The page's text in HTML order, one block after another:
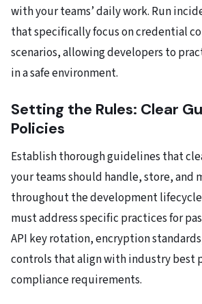
with your teams’ daily work. Run
that specifically focus on credential
scenarios, allowing developers to
in a safe environment.
Setting the Rules: Clear
Policies
Establish thorough guidelines that
your teams should handle, store, and
throughout the development
must address specific practices for
API key rotation, encryption
controls that align with industry best
compliance requirements.